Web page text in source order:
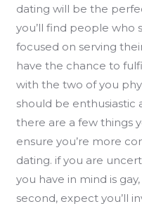
dating will be the
you’ll find people who
focused on serving
have the chance to
with the two of you
should be enthusiastic
there are a few things
ensure you’re more
dating. if you are
you have in mind is
second, expect you’ll